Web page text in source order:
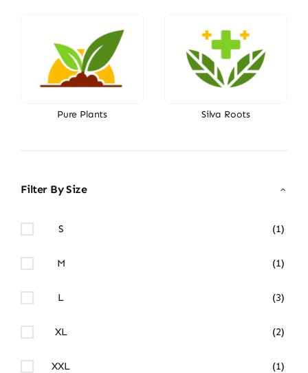
Pure Plants Silva Roots
Filter By Size
S (1)
M (1)
L (3)
XL (2)
XXL (1)